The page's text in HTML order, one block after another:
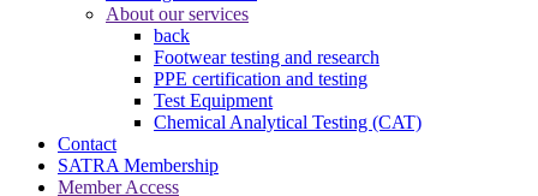
About our services
back
Footwear testing and research
PPE certification and testing
Test Equipment
Chemical Analytical Testing (CAT)
Contact
SATRA Membership
Member Access